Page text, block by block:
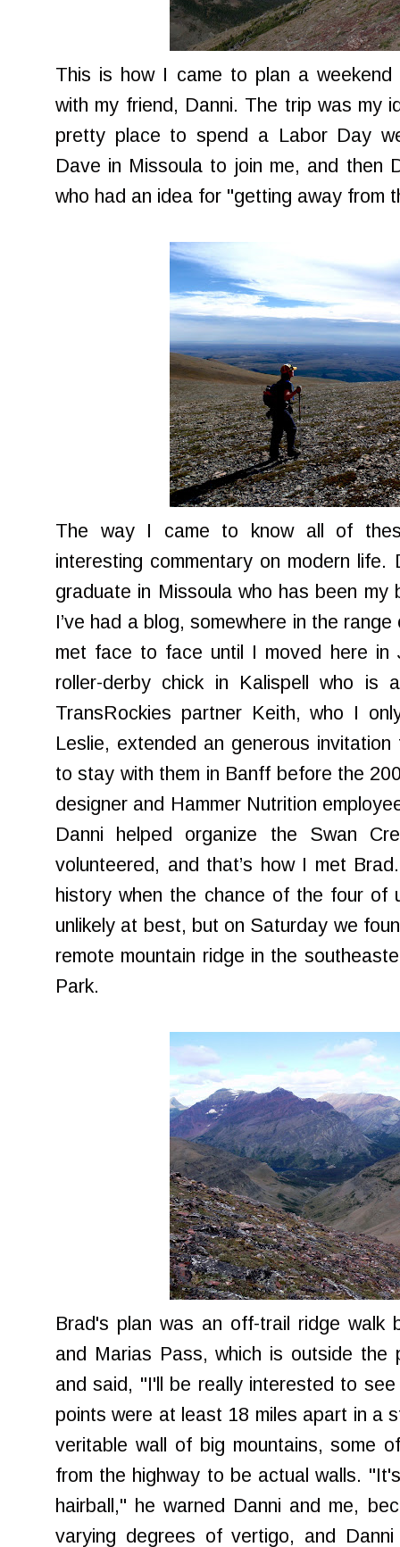
This is how I came to plan a
with my friend, Danni. The trip was my
pretty place to spend a Labor Day
Dave in Missoula to join me, and then
who had an idea for "getting away from
The way I came to know all of
interesting commentary on modern
graduate in Missoula who has been
I’ve had a blog, somewhere in the
met face to face until I moved here in
roller-derby chick in Kalispell who is
TransRockies partner Keith, who I
Leslie, extended an generous
to stay with them in Banff before the
designer and Hammer Nutrition
Danni helped organize the Swan
volunteered, and that’s how I met
history when the chance of the four of
unlikely at best, but on Saturday we
remote mountain ridge in the
Park.
Brad's plan was an off-trail ridge walk
and Marias Pass, which is outside
and said, "I'll be really interested to
points were at least 18 miles apart in a
veritable wall of big mountains, some
from the highway to be actual walls.
hairball," he warned Danni and me,
varying degrees of vertigo, and